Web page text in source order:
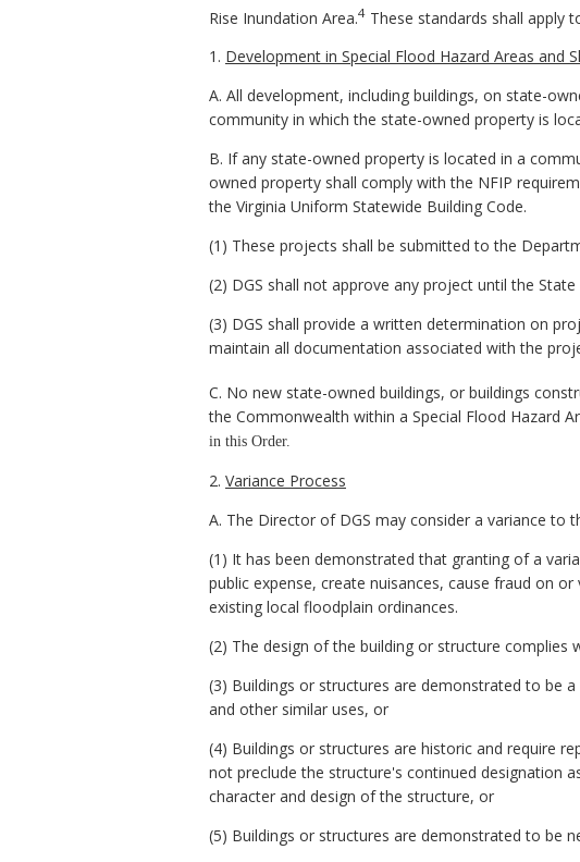
Rise Inundation Area.4 These standards shall apply
1. Development in Special Flood Hazard Areas and
A. All development, including buildings, on state-
community in which the state-owned property is
B. If any state-owned property is located in a
owned property shall comply with the NFIP
the Virginia Uniform Statewide Building Code.
(1) These projects shall be submitted to the
(2) DGS shall not approve any project until the
(3) DGS shall provide a written determination on
maintain all documentation associated with the
C. No new state-owned buildings, or buildings
the Commonwealth within a Special Flood Hazard
in this Order.
2. Variance Process
A. The Director of DGS may consider a variance
(1) It has been demonstrated that granting of a
public expense, create nuisances, cause fraud on
existing local floodplain ordinances.
(2) The design of the building or structure
(3) Buildings or structures are demonstrated to be
and other similar uses, or
(4) Buildings or structures are historic and require
not preclude the structure's continued designation
character and design of the structure, or
(5) Buildings or structures are demonstrated to be